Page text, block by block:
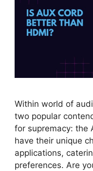
Within world of
two popular
for supremacy: the
have their unique
applications,
preferences. Are